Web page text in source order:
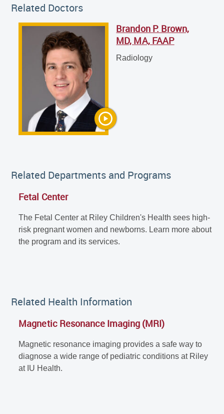
Brandon P. Brown, MD, MA, FAAP
Radiology
Related Departments and Programs
Fetal Center
The Fetal Center at Riley Children's Health sees high-
risk pregnant women and newborns. Learn more about
the program and its services.
Related Health Information
Magnetic Resonance Imaging (MRI)
Magnetic resonance imaging provides a safe way to
diagnose a wide range of pediatric conditions at Riley
at IU Health.
Related Doctors
Brandon P. Brown,
MD, MA, FAAP
Radiology